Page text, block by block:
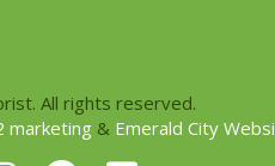
All rights reserved.
marketing& Emerald City